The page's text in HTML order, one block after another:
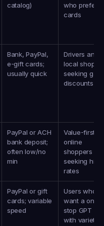
catalog)
who prefer
cards
Bank, PayPal,
e-gift cards;
usually quick
Drivers and
local
seeking gas
discounts
PayPal or ACH
bank deposit;
often low/no
min
Value-first
online
shoppers
seeking high
rates
PayPal or gift
cards; variable
speed
Users who
want a one-
stop GPT
with variety